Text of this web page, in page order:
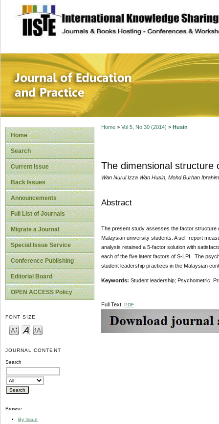
site description
Journal of
Home
Search
Current Issue
Back Issues
Announcements
Full List of Journals
Migrate a Journal
Special Issue Service
Conference Publishing
Editorial Board
OPEN ACCESS Policy
FONT SIZE
JOURNAL CONTENT
Search
Browse
By Issue
Home> Vol 5, No 30 (2014) > Husin
The dimensional structure
Wan Nurul Izza Wan Husin, Mohd Burhan
Abstract
The present study assesses the factor structure
Malaysian university students. A self-report
analysis retained a 5-factor solution with
each of the five latent factors of S-LPI. The
student leadership practices in the Malaysian
Keywords: Student leadership; Psychometric;
Full Text: PDF